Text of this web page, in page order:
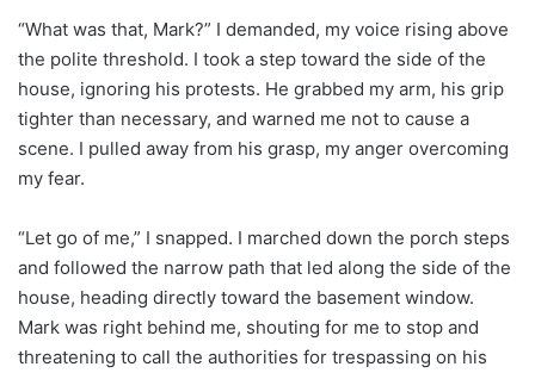
“What was that, Mark?” I demanded, my voice rising above
the polite threshold. I took a step toward the side of the
house, ignoring his protests. He grabbed my arm, his grip
tighter than necessary, and warned me not to cause a
scene. I pulled away from his grasp, my anger overcoming
my fear.
“Let go of me,” I snapped. I marched down the porch steps
and followed the narrow path that led along the side of the
house, heading directly toward the basement window.
Mark was right behind me, shouting for me to stop and
threatening to call the authorities for trespassing on his